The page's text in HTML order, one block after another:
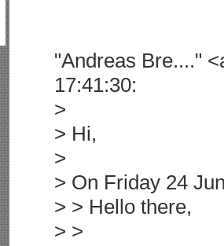
"Andreas Bre...."
17:41:30:
>
> Hi,
>
> On Friday 24
> > Hello there,
> >